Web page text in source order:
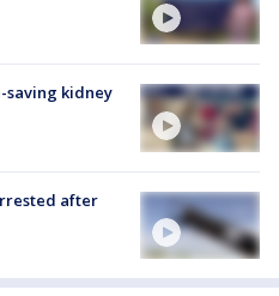
kidney
after